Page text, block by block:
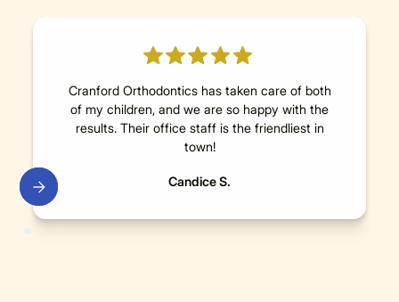
Cranford Orthodontics has taken care of both
of my children, and we are so happy with the
results. Their office staff is the friendliest in
town!
Candice S.